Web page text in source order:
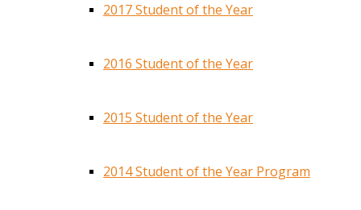
2017 Student of the Year
2016 Student of the Year
2015 Student of the Year
2014 Student of the Year Program